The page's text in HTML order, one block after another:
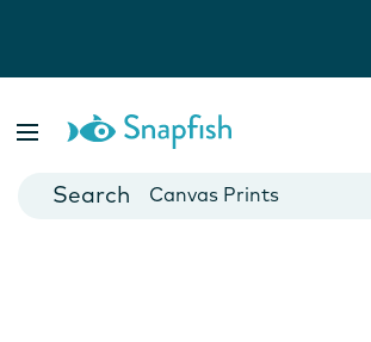
Cards
Canvas Prints